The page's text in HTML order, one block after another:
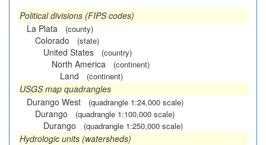
Political divisions (FIPS codes)
La Plata
(county)
Colorado (state)
United States (country)
North America (continent)
Land (continent)
USGS map quadrangles
Durango West
(quadrangle 1:24,000 scale)
Durango (quadrangle 1:100,000 scale)
Durango (quadrangle 1:250,000 scale)
Hydrologic units (watersheds)